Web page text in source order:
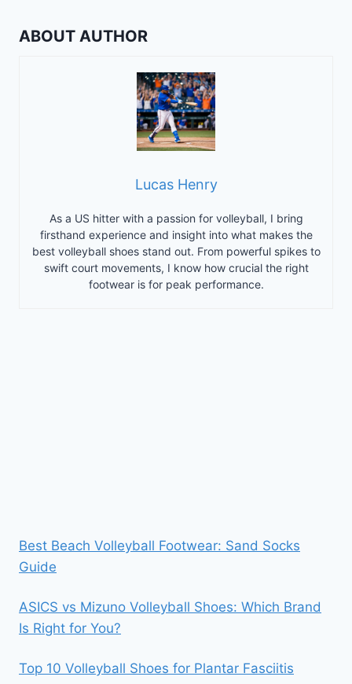
ABOUT AUTHOR
Lucas Henry
As a US hitter with a passion for volleyball, I bring
firsthand experience and insight into what makes the
best volleyball shoes stand out. From powerful spikes to
swift court movements, I know how crucial the right
footwear is for peak performance.
Best Beach Volleyball Footwear: Sand Socks
Guide
ASICS vs Mizuno Volleyball Shoes: Which Brand
Is Right for You?
Top 10 Volleyball Shoes for Plantar Fasciitis